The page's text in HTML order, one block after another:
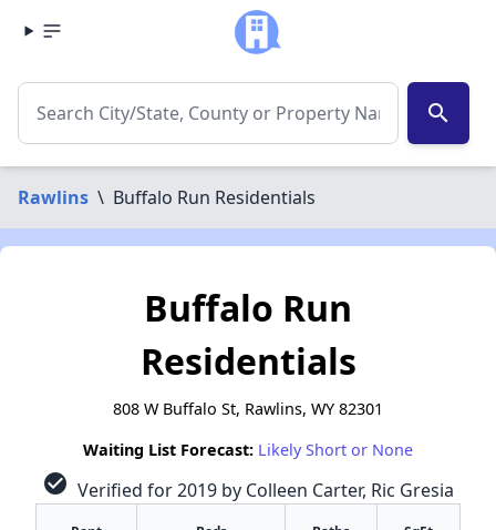
search
Rawlins \ Buffalo Run Residentials
Buffalo Run
Residentials
808 W Buffalo St, Rawlins, WY 82301
Waiting List Forecast: Likely Short or None
check_circle Verified for 2019 by Colleen Carter, Ric Gresia